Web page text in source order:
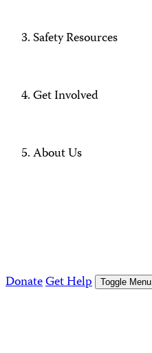
Safety Resources
Get Involved
About Us
DonateGet Help Toggle Menu